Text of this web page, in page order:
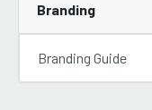
Branding
Branding Guide